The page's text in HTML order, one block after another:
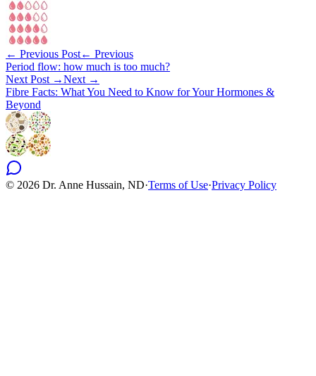
← Previous Post← Previous
Period flow: how much is too much?
Next Post →Next →
Fibre Facts: What You Need to Know for Your Hormones &
Beyond
© 2026 Dr. Anne Hussain, ND·Terms of Use·Privacy Policy